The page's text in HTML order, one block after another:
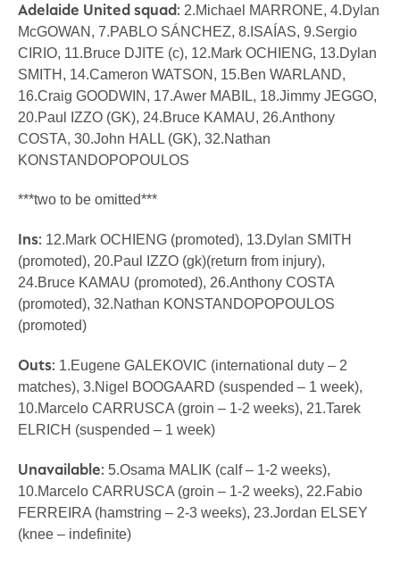
Adelaide United squad: 2.Michael MARRONE, 4.Dylan
McGOWAN, 7.PABLO SÁNCHEZ, 8.ISAÍAS, 9.Sergio
CIRIO, 11.Bruce DJITE (c), 12.Mark OCHIENG, 13.Dylan
SMITH, 14.Cameron WATSON, 15.Ben WARLAND,
16.Craig GOODWIN, 17.Awer MABIL, 18.Jimmy JEGGO,
20.Paul IZZO (GK), 24.Bruce KAMAU, 26.Anthony
COSTA, 30.John HALL (GK), 32.Nathan
KONSTANDOPOPOULOS
***two to be omitted***
Ins: 12.Mark OCHIENG (promoted), 13.Dylan SMITH
(promoted), 20.Paul IZZO (gk)(return from injury),
24.Bruce KAMAU (promoted), 26.Anthony COSTA
(promoted), 32.Nathan KONSTANDOPOPOULOS
(promoted)
Outs: 1.Eugene GALEKOVIC (international duty – 2
matches), 3.Nigel BOOGAARD (suspended – 1 week),
10.Marcelo CARRUSCA (groin – 1-2 weeks), 21.Tarek
ELRICH (suspended – 1 week)
Unavailable: 5.Osama MALIK (calf – 1-2 weeks),
10.Marcelo CARRUSCA (groin – 1-2 weeks), 22.Fabio
FERREIRA (hamstring – 2-3 weeks), 23.Jordan ELSEY
(knee – indefinite)